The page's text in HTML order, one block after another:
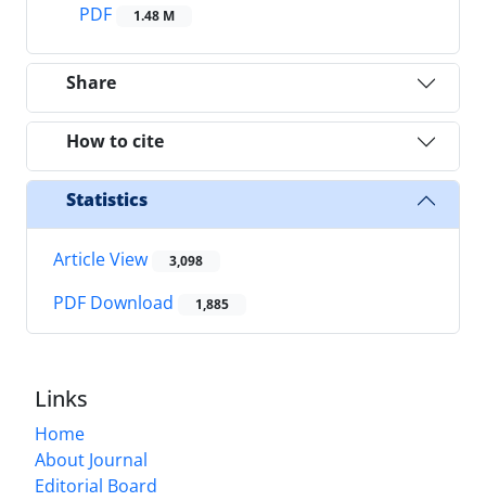
PDF
1.48 M
Share
How to cite
Statistics
Article View 3,098
PDF Download 1,885
Links
Home
About Journal
Editorial Board